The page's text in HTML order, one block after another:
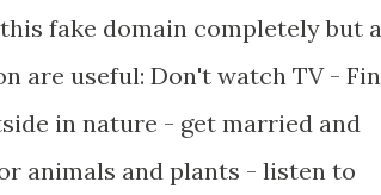
fake domain completely but a
are useful: Don't watch TV -
in nature - get married and
animals and plants - listen to